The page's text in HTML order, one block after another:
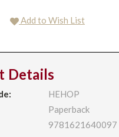
Add to Wish List
Details
HEHOP
Paperback
9781621640097